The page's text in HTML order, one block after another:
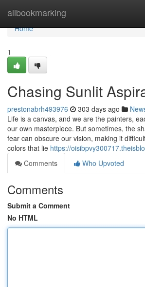
allbookmarking
Home
Home
1
Chasing Sunlit
prestonabrh493976 303 days ago
Life is a canvas, and we are the painters,
our own masterpiece. But sometimes, the
fear can obscure our vision, making it
colors that lie https://
Comments
Who Upvoted
Comments
Submit a Comment
No HTML